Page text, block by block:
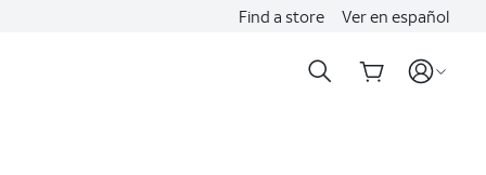
Find a store Ver en español